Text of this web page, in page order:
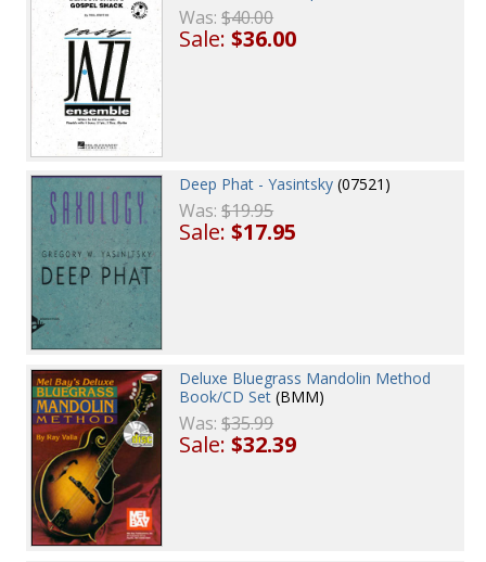
Was:$40.00
Sale:$36.00
Deep Phat - Yasintsky (07521)
Was:$19.95
Sale:$17.95
Deluxe Bluegrass Mandolin Method
Book/CD Set (BMM)
Was:$35.99
Sale:$32.39